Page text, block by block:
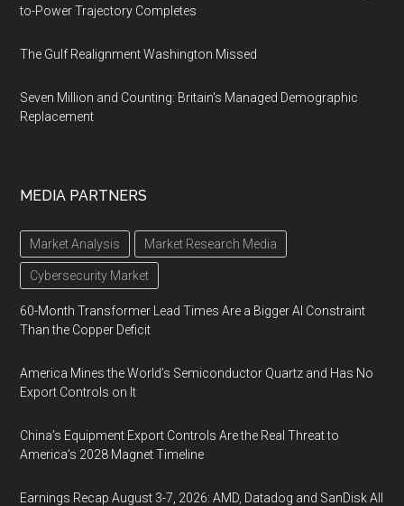
to-Power Trajectory Completes
The Gulf Realignment Washington Missed
Seven Million and Counting: Britain's Managed Demographic
Replacement
MEDIA PARTNERS
Market Analysis Market Research Media
Cybersecurity Market
60-Month Transformer Lead Times Are a Bigger AI Constraint
Than the Copper Deficit
America Mines the World’s Semiconductor Quartz and Has No
Export Controls on It
China’s Equipment Export Controls Are the Real Threat to
America’s 2028 Magnet Timeline
Earnings Recap August 3-7, 2026: AMD, Datadog and SanDisk All